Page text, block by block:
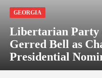
GEORGIA
Libertarian Party
Gerred Bell as
Presidential